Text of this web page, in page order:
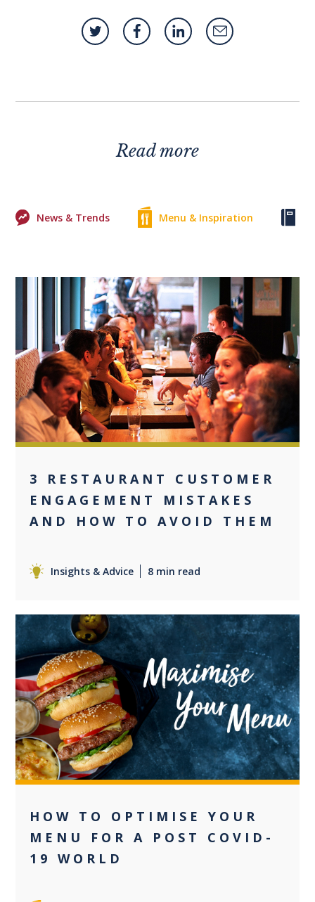
Read more
News & Trends Menu & Inspiration
0
3 RESTAURANT CUSTOMER
ENGAGEMENT MISTAKES
AND HOW TO AVOID THEM
Insights & Advice 8 min read
+2
HOW TO OPTIMISE YOUR
MENU FOR A POST COVID-
19 WORLD